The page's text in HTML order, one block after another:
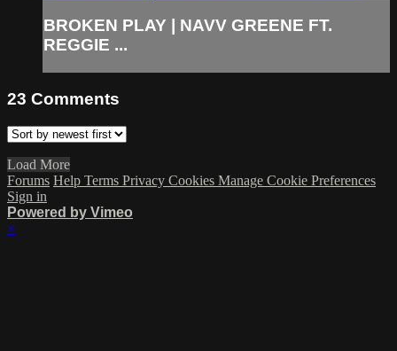
BROKEN PLAY | NAVV GREENE FT.
REGGIE ...
23 Comments
Load More
Forums Help Terms Privacy Cookies Manage Cookie Preferences
Sign in
Powered by Vimeo
×